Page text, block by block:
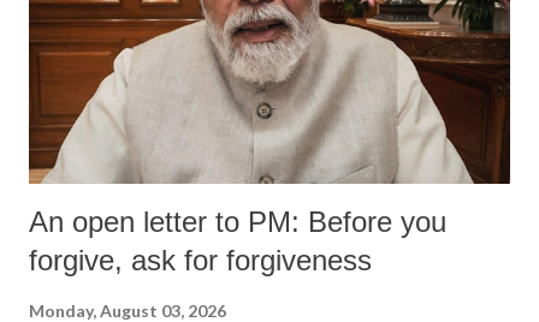
An open letter to PM: Before you
forgive, ask for forgiveness
Monday, August 03, 2026